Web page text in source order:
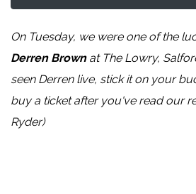
On Tuesday, we were one of the
Derren Brownat The Lowry,
seen Derren live, stick it on your
buy a ticket after you've read our
Ryder)